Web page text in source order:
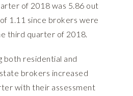
of 2018 was 5.86 out
1.11 since brokers were
third quarter of 2018.
both residential and
brokers increased
with their assessment